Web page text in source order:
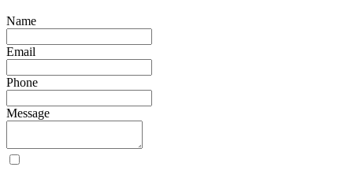
Name
Email
Phone
Message